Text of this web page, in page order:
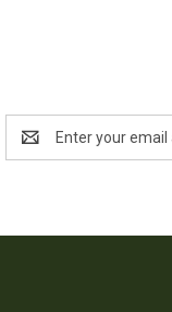
Address